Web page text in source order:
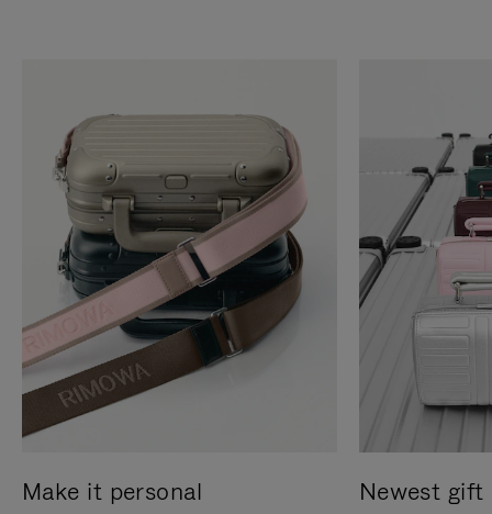
Make it personal Newest gift